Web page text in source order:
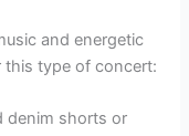
and energetic
this type of concert:
denim shorts or